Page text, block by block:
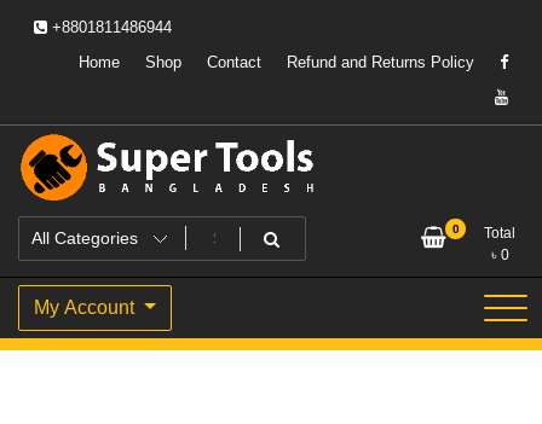
+8801811486944
Home
Shop Contact Refund and Returns Policy
Super Tools Bangladesh
Powering Professionals. Building Bangladesh.
0
Total
৳ 0
My Account